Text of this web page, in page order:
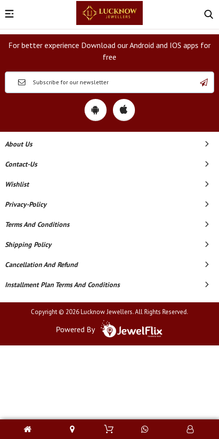
For better experience Download our Android and IOS apps for
free
About Us
Contact-Us
Wishlist
Privacy-Policy
Terms And Conditions
Shipping Policy
Cancellation And Refund
Installment Plan Terms And Conditions
Copyright © 2026 Lucknow Jewellers. All Rights Reserved.
Powered By